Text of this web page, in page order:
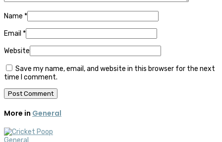
Name *
Email *
Website
Save my name, email, and website in this browser for the next
time I comment.
More in General